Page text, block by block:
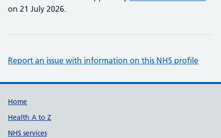
on 21 July 2026.
Report an issue with information on this NHS profile
Support links
Home
Health A to Z
NHS services